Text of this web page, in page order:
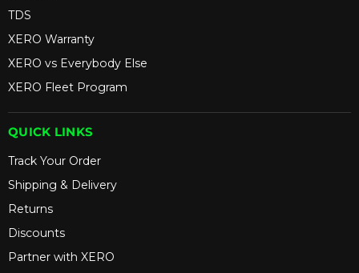
TDS
XERO Warranty
XERO vs Everybody Else
XERO Fleet Program
QUICK LINKS
Track Your Order
Shipping & Delivery
Returns
Discounts
Partner with XERO